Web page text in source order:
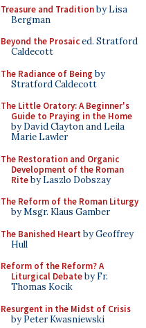
Treasure and Traditionby Lisa
Bergman
Beyond the Prosaiced. Stratford
Caldecott
The Radiance of Being by
Stratford Caldecott
The Little Oratory: A Beginner's
Guide to Praying in the Home
by David Clayton and Leila
Marie Lawler
The Restoration and Organic
Development of the Roman
Riteby Laszlo Dobszay
The Reform of the Roman Liturgy
by Msgr. Klaus Gamber
The Banished Heart by Geoffrey
Hull
Reform of the Reform? A
Liturgical Debateby Fr.
Thomas Kocik
Resurgent in the Midst of Crisis
by Peter Kwasniewski